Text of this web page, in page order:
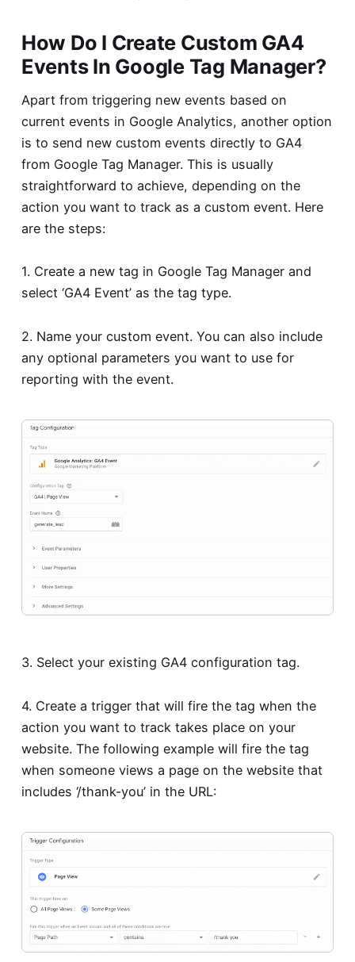
How Do I Create Custom GA4
Events In Google Tag Manager?
Apart from triggering new events based on
current events in Google Analytics, another option
is to send new custom events directly to GA4
from Google Tag Manager. This is usually
straightforward to achieve, depending on the
action you want to track as a custom event. Here
are the steps:
1. Create a new tag in Google Tag Manager and
select ‘GA4 Event’ as the tag type.
2. Name your custom event. You can also include
any optional parameters you want to use for
reporting with the event.
3. Select your existing GA4 configuration tag.
4. Create a trigger that will fire the tag when the
action you want to track takes place on your
website. The following example will fire the tag
when someone views a page on the website that
includes ‘/thank-you’ in the URL: